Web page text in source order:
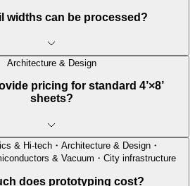
widths can be processed?
Architecture & Design
pricing for standard 4’×8’
sheets?
& Hi-tech・Architecture & Design・
& Vacuum・City infrastructure
does prototyping cost?